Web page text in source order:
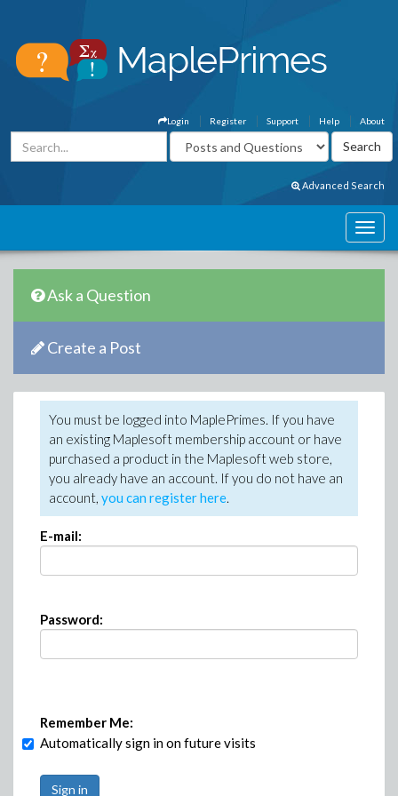
About
Help
Support
Register
Login
Advanced Search
Ask a Question
Create a Post
You must be logged into MaplePrimes. If you have
an existing Maplesoft membership account or have
purchased a product in the Maplesoft web store,
you already have an account. If you do not have an
account, you can register here.
E-mail:
Password:
Remember Me:
Automatically sign in on future visits